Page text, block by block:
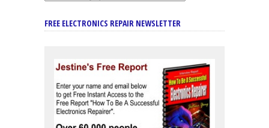
FREE ELECTRONICS REPAIR NEWSLETTER